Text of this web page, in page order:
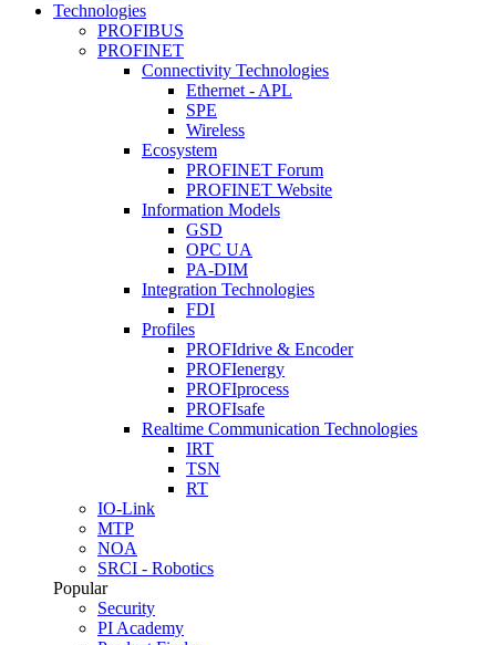
Technologies
PROFIBUS
PROFINET
Connectivity Technologies
Ethernet - APL
SPE
Wireless
Ecosystem
PROFINET Forum
PROFINET Website
Information Models
GSD
OPC UA
PA-DIM
Integration Technologies
FDI
Profiles
PROFIdrive & Encoder
PROFIenergy
PROFIprocess
PROFIsafe
Realtime Communication Technologies
IRT
TSN
RT
IO-Link
MTP
NOA
SRCI - Robotics
Popular
Security
PI Academy